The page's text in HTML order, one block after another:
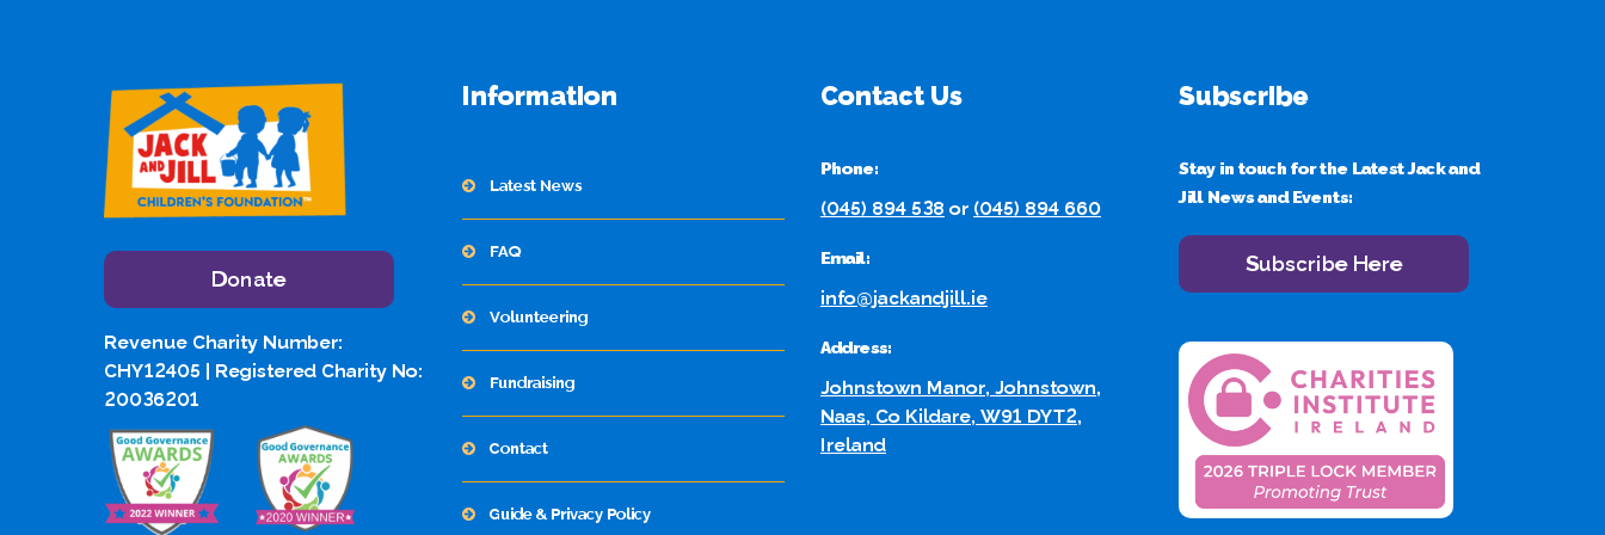
Donate
Revenue Charity Number:
CHY12405 | Registered Charity No:
20036201
Information
Latest News
FAQ
Volunteering
Fundraising
Contact
Guide & Privacy Policy
Contact Us
Phone:
(045) 894 538 or (045) 894 660
Email:
info@jackandjill.ie
Address:
Johnstown Manor, Johnstown,
Naas, Co Kildare, W91 DYT2,
Ireland
Subscribe
Stay in touch for the Latest Jack and
Jill News and Events:
Subscribe Here